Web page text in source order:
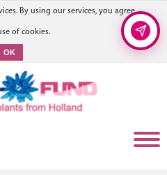
By using our services, you agree
of cookies.
OK